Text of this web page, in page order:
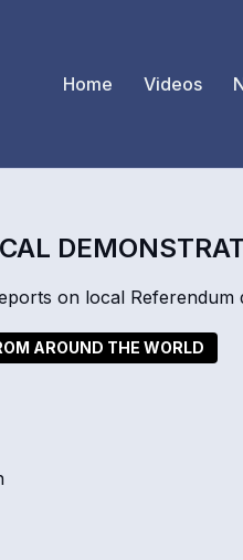
Home Videos
on local
AROUND THE WORLD